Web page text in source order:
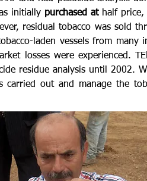
initially purchased athalf price,
residual tobacco was sold
laden vessels from
losses were experienced.
residue analysis until 2002.
carried out and manage the